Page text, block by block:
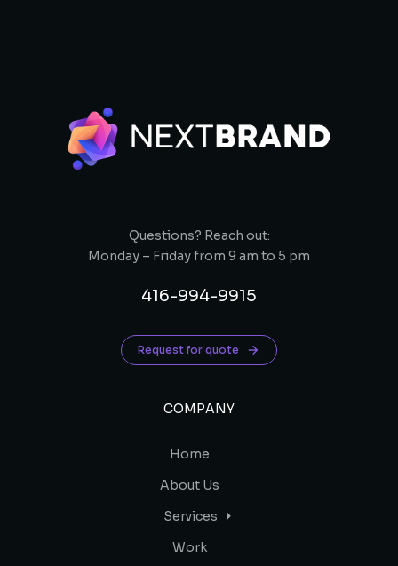
Questions? Reach out:
Monday – Friday from 9 am to 5 pm
416-994-9915
Request for quote
COMPANY
Home
About Us
Services
Work